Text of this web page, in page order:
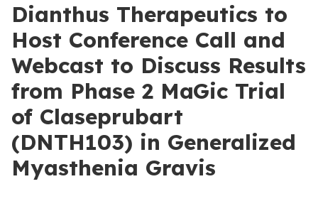
Dianthus Therapeutics to
Host Conference Call and
Webcast to Discuss Results
from Phase 2 MaGic Trial
of Claseprubart
(DNTH103) in Generalized
Myasthenia Gravis